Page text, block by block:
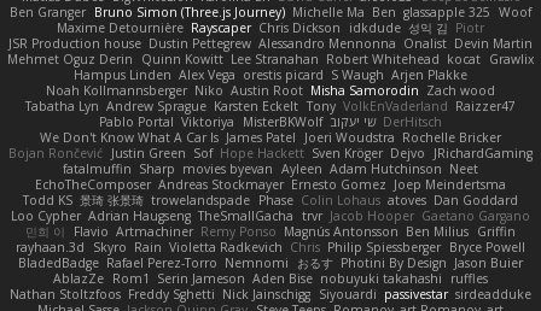
Ben Granger Bruno Simon (Three.js Journey) Michelle Ma Ben glassapple 325 Woof
Maxime Detournière Rayscaper Chris Dickson idkdude 성익 김 Piotr
JSR Production house Dustin Pettegrew Alessandro Mennonna Onalist Devin Martin
Mehmet Oguz Derin
Quinn Kowitt Lee Stranahan Robert Whitehead kocat Grawlix
Hampus Linden Alex Vega orestis picard S Waugh Arjen Plakke
Noah Kollmannsberger Niko Austin Root Misha Samorodin Zach wood
Tabatha Lyn Andrew Sprague Karsten Eckelt Tony VolkEnVaderland Raizzer47
Pablo Portal Viktoriya MisterBKWolf שי יעקוב DerHitsch
We Don't Know What A Car Is James Patel Joeri Woudstra Rochelle Bricker
Bojan Rončević Justin Green Sof Hope Hackett Sven Kröger Dejvo
JRichardGaming
fatalmuffin Sharp movies byevan Ayleen Adam Hutchinson Neet
EchoTheComposer Andreas Stockmayer Ernesto Gomez Joep Meindertsma
Todd KS 景琦 张景琦 trowelandspade Phase Colin Lohaus atoves Dan Goddard
Loo Cypher Adrian Haugseng TheSmallGacha trvr Jacob Hooper Gaetano Gargano
민희 이
Flavio Artmachiner Remy Ponso Magnús Antonsson Ben Milius Griffin
rayhaan.3d
Skyro Rain Violetta Radkevich Chris Philip Spiessberger Bryce Powell
BladedBadge Rafael Perez-Torro Nemnomi おるす Photini By Design Jason Buier
AblazZe Rom1 Serin Jameson Aden Bise nobuyuki takahashi
ruffles
Nathan Stoltzfoos Freddy Sghetti Nick Jainschigg Siyouardi passivestar sirdeadduke